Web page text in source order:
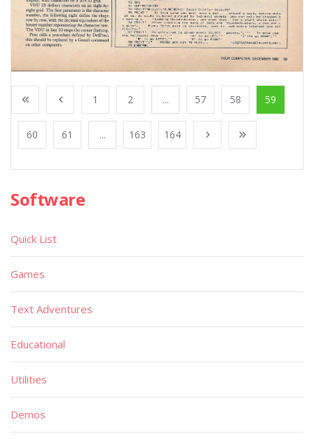
1 2 ... 57 58 59
60 61 ... 163 164
Software
Quick List
Games
Text Adventures
Educational
Utilities
Demos